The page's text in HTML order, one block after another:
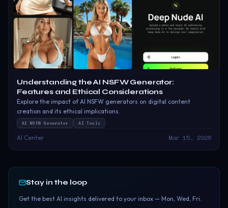
Understanding the AI NSFW Generator:
Features and Ethical Considerations
Explore the impact of AI NSFW generators on digital content
creation and its ethical implications.
AI NSFW Generator AI Tools
AI Center Mar 15, 2026
Stay in the loop
Get the best AI insights delivered to your inbox — Mon, Wed, Fri.